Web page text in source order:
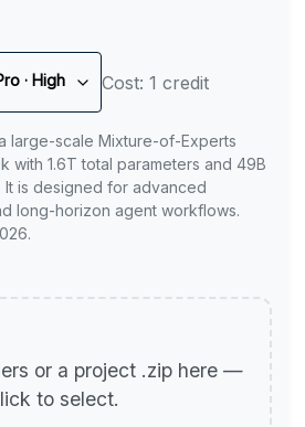
· High Cost: 1 credit
large-scale Mixture-of-Experts
with 1.6T total parameters and 49B
It is designed for advanced
long-horizon agent workflows.
or a project .zip here —
to select.